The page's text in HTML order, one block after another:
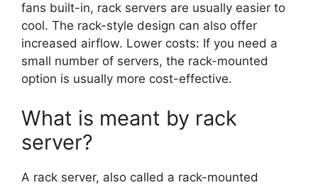
fans built-in, rack servers are usually easier to
cool. The rack-style design can also offer
increased airflow. Lower costs: If you need a
small number of servers, the rack-mounted
option is usually more cost-effective.
What is meant by rack
server?
A rack server, also called a rack-mounted